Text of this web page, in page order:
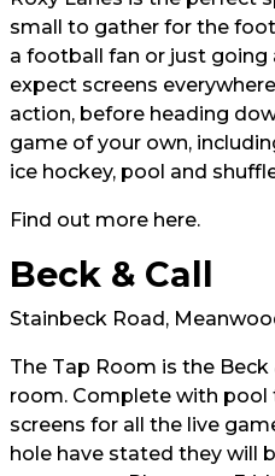
small to gather for the
a football fan or just
expect screens
action, before heading
game of your own,
ice hockey, pool and
Find out more here.
Beck & Call
Stainbeck Road,
The Tap Room is the
room. Complete with pool
screens for all the live
hole have stated they will